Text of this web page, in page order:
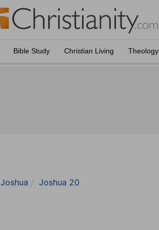
Bible Study Christian Living Theology
Joshua Joshua 20